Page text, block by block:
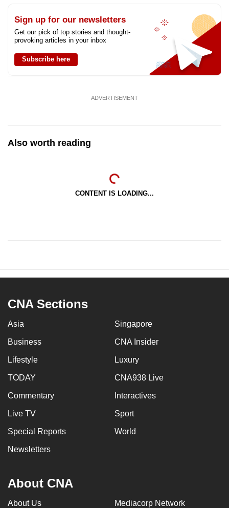
Sign up for our newsletters
Get our pick of top stories and thought-
provoking articles in your inbox
Subscribe here
ADVERTISEMENT
Also worth reading
CONTENT IS LOADING...
CNA Sections
Asia Singapore
Business CNA Insider
Lifestyle Luxury
TODAY CNA938 Live
Commentary Interactives
Live TV Sport
Special Reports World
Newsletters
About CNA
About Us Mediacorp Network